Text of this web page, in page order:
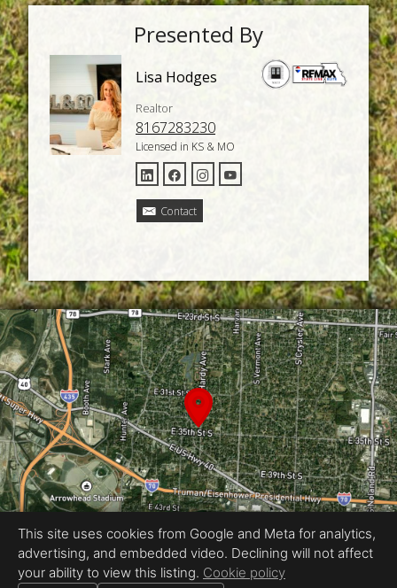
Presented By
Lisa Hodges
Realtor
8167283230
Licensed in KS & MO
Contact
Proudly created by Jordan Wyatt Ashley
This site uses cookies from Google and Meta for analytics,
advertising, and embedded video. Declining will not affect
your ability to view this listing. Cookie policy